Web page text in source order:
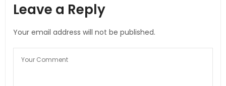
Leave a Reply
Your email address will not be published.